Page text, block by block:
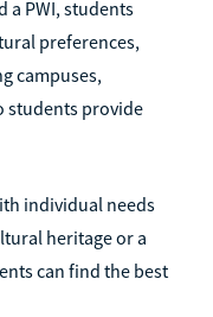
a PWI, students
preferences,
campuses,
students provide
individual needs
heritage or a
can find the best